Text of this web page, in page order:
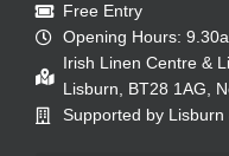
Free Entry
Opening Hours:
Irish Linen Centre &
Lisburn, BT28 1AG,
Supported by Lisburn